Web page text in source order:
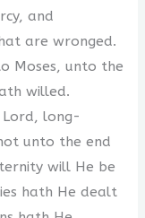
and
are wronged.
Moses, unto the
willed.
Lord, long-
unto the end
will He be
hath He dealt